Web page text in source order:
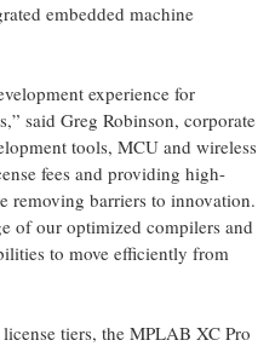
embedded machine
experience for
said Greg Robinson, corporate
tools, MCU and wireless
fees and providing high-
removing barriers to innovation.
of our optimized compilers and
to move efficiently from
tiers, the MPLAB XC Pro